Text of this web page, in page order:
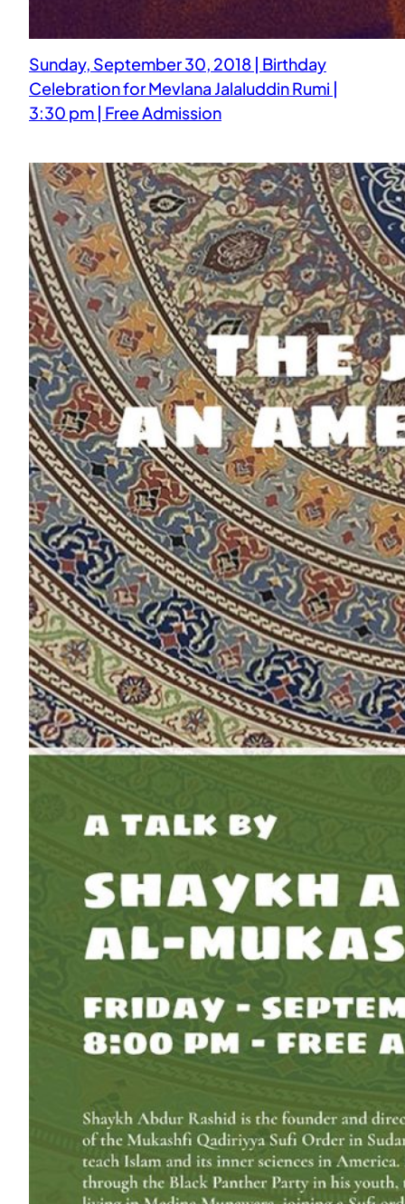
Sunday, September 30, 2018 | Birthday
Celebration for Mevlana Jalaluddin Rumi |
3:30 pm | Free Admission